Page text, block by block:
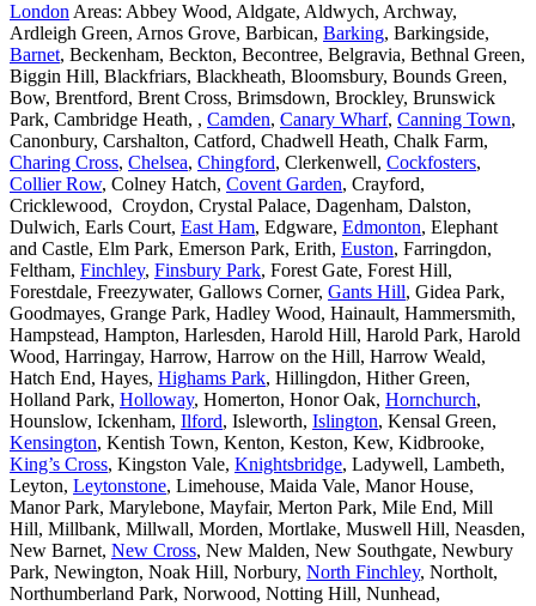
London Areas: Abbey Wood, Aldgate, Aldwych, Archway,
Ardleigh Green, Arnos Grove, Barbican, Barking, Barkingside,
Barnet, Beckenham, Beckton, Becontree, Belgravia, Bethnal Green,
Biggin Hill, Blackfriars, Blackheath, Bloomsbury, Bounds Green,
Bow, Brentford, Brent Cross, Brimsdown, Brockley, Brunswick
Park, Cambridge Heath, , Camden, Canary Wharf, Canning Town,
Canonbury, Carshalton, Catford, Chadwell Heath, Chalk Farm,
Charing Cross, Chelsea, Chingford, Clerkenwell, Cockfosters,
Collier Row, Colney Hatch, Covent Garden, Crayford,
Cricklewood, Croydon, Crystal Palace, Dagenham, Dalston,
Dulwich, Earls Court, East Ham, Edgware, Edmonton, Elephant
and Castle, Elm Park, Emerson Park, Erith, Euston, Farringdon,
Feltham, Finchley, Finsbury Park, Forest Gate, Forest Hill,
Forestdale, Freezywater, Gallows Corner, Gants Hill, Gidea Park,
Goodmayes, Grange Park, Hadley Wood, Hainault, Hammersmith,
Hampstead, Hampton, Harlesden, Harold Hill, Harold Park, Harold
Wood, Harringay, Harrow, Harrow on the Hill, Harrow Weald,
Hatch End, Hayes, Highams Park, Hillingdon, Hither Green,
Holland Park, Holloway, Homerton, Honor Oak, Hornchurch,
Hounslow, Ickenham, Ilford, Isleworth, Islington, Kensal Green,
Kensington, Kentish Town, Kenton, Keston, Kew, Kidbrooke,
King’s Cross, Kingston Vale, Knightsbridge, Ladywell, Lambeth,
Leyton, Leytonstone, Limehouse, Maida Vale, Manor House,
Manor Park, Marylebone, Mayfair, Merton Park, Mile End, Mill
Hill, Millbank, Millwall, Morden, Mortlake, Muswell Hill, Neasden,
New Barnet, New Cross, New Malden, New Southgate, Newbury
Park, Newington, Noak Hill, Norbury, North Finchley, Northolt,
Northumberland Park, Norwood, Notting Hill, Nunhead,